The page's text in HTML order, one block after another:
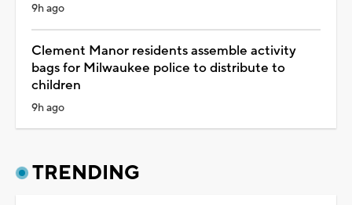
9h ago
Clement Manor residents assemble activity
bags for Milwaukee police to distribute to
children
9h ago
TRENDING